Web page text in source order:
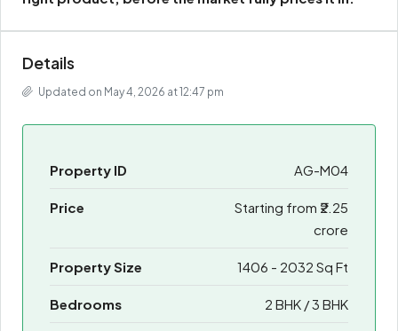
Details
Updated on May 4, 2026 at 12:47 pm
Property ID AG-M04
Price Starting from ₹2.25
crore
Property Size 1406 - 2032 Sq Ft
Bedrooms 2 BHK / 3 BHK